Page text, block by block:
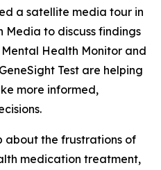
a satellite media tour in
Media to discuss findings
Health Monitor and
Test are helping
more informed,
about the frustrations of
medication treatment,